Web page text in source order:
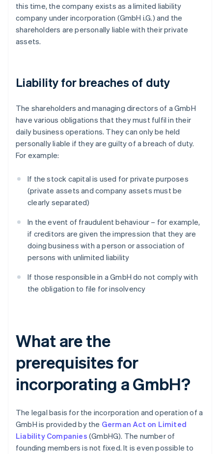
this time, the company exists as a limited liability
company under incorporation (GmbH i.G.) and the
shareholders are personally liable with their private
assets.
Liability for breaches of duty
The shareholders and managing directors of a GmbH
have various obligations that they must fulfil in their
daily business operations. They can only be held
personally liable if they are guilty of a breach of duty.
For example:
If the stock capital is used for private purposes
(private assets and company assets must be
clearly separated)
In the event of fraudulent behaviour – for example,
if creditors are given the impression that they are
doing business with a person or association of
persons with unlimited liability
If those responsible in a GmbH do not comply with
the obligation to file for insolvency
What are the
prerequisites for
incorporating a GmbH?
The legal basis for the incorporation and operation of a
GmbH is provided by the German Act on Limited
Liability Companies (GmbHG). The number of
founding members is not fixed. It is even possible to